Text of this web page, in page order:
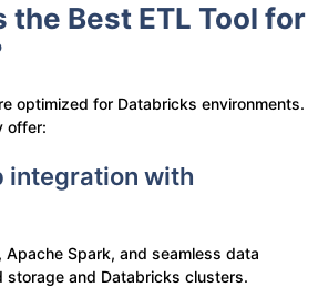
the Best ETL Tool for
optimized for Databricks environments.
offer:
integration with
Spark, and seamless data
storage and Databricks clusters.